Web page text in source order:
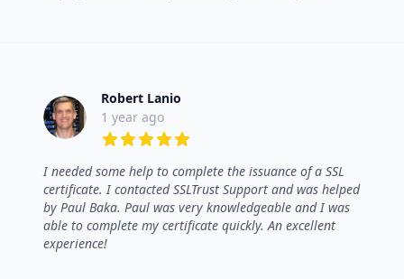
Robert Lanio
1 year ago
I needed some help to complete the issuance of a SSL
certificate. I contacted SSLTrust Support and was helped
by Paul Baka. Paul was very knowledgeable and I was
able to complete my certificate quickly. An excellent
experience!